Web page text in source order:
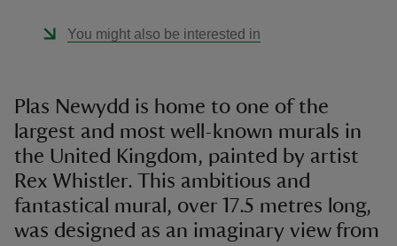
You might also be interested in
Plas Newydd is home to one of the
largest and most well-known murals in
the United Kingdom, painted by artist
Rex Whistler. This ambitious and
fantastical mural, over 17.5 metres long,
was designed as an imaginary view from